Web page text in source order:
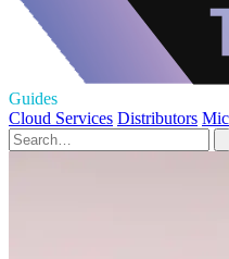
Guides
Cloud Services Distributors